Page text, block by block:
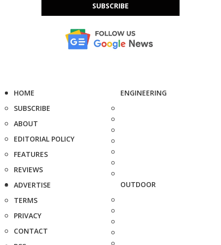
SUBSCRIBE
HOME
SUBSCRIBE
ABOUT
EDITORIAL POLICY
FEATURES
REVIEWS
ADVERTISE
TERMS
PRIVACY
CONTACT
ENGINEERING
OUTDOOR